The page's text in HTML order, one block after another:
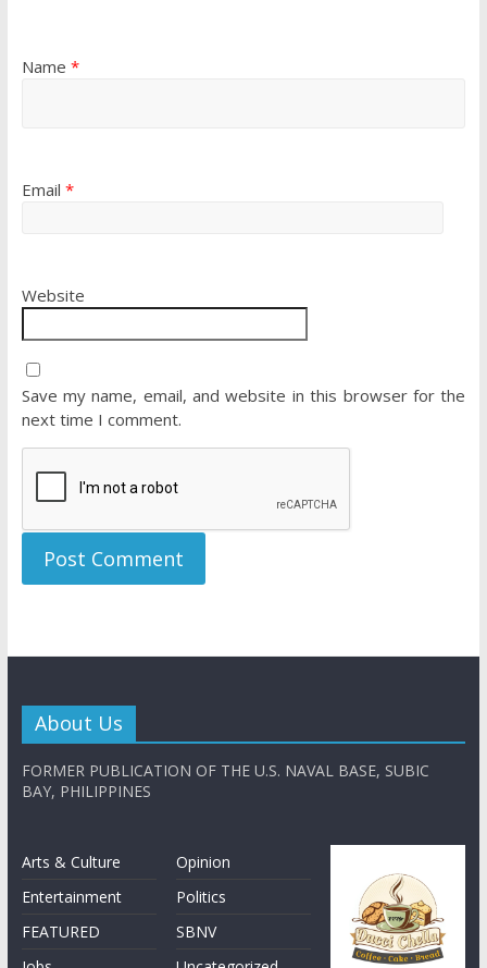
Name *
Email *
Website
Save my name, email, and website in this browser for the
next time I comment.
About Us
FORMER PUBLICATION OF THE U.S. NAVAL BASE, SUBIC
BAY, PHILIPPINES
Arts & Culture
Entertainment
FEATURED
Opinion
Politics
SBNV